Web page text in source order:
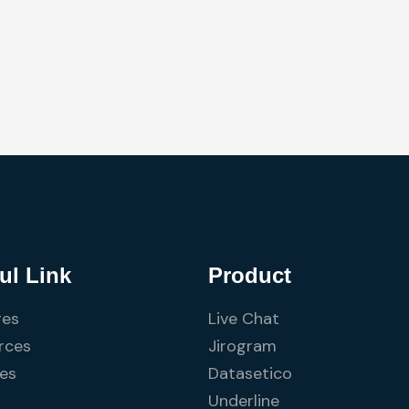
Link Product
Live Chat
Jirogram
Datasetico
Underline